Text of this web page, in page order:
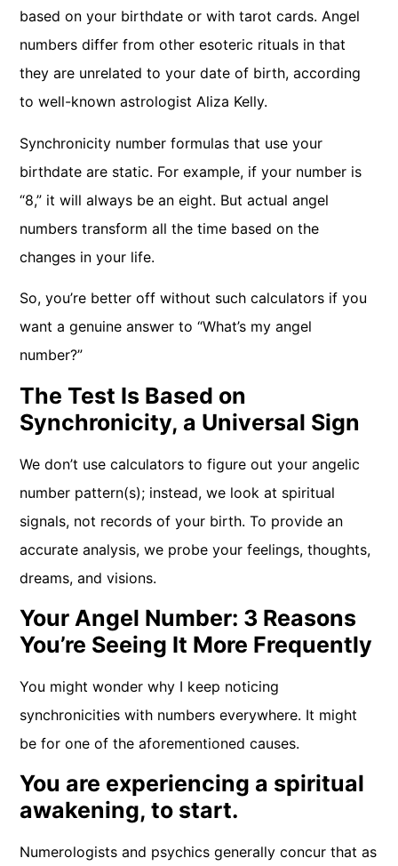
based on your birthdate or with tarot cards. Angel
numbers differ from other esoteric rituals in that
they are unrelated to your date of birth, according
to well-known astrologist Aliza Kelly.
Synchronicity number formulas that use your
birthdate are static. For example, if your number is
“8,” it will always be an eight. But actual angel
numbers transform all the time based on the
changes in your life.
So, you’re better off without such calculators if you
want a genuine answer to “What’s my angel
number?”
The Test Is Based on
Synchronicity, a Universal Sign
We don’t use calculators to figure out your angelic
number pattern(s); instead, we look at spiritual
signals, not records of your birth. To provide an
accurate analysis, we probe your feelings, thoughts,
dreams, and visions.
Your Angel Number: 3 Reasons
You’re Seeing It More Frequently
You might wonder why I keep noticing
synchronicities with numbers everywhere. It might
be for one of the aforementioned causes.
You are experiencing a spiritual
awakening, to start.
Numerologists and psychics generally concur that as